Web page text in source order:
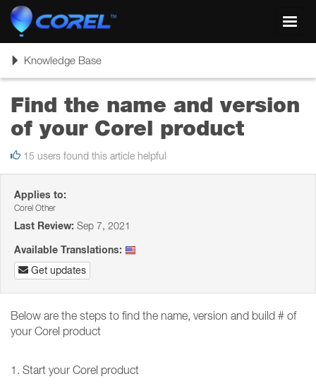
ToggleKnowledge Base
Find the name and version
of your Corel product
15 users found this article helpful
Applies to:
Corel Other
Last Review: Sep 7, 2021
Available Translations:
Get updates
Below are the steps to find the name, version and build # of
your Corel product
1. Start your Corel product